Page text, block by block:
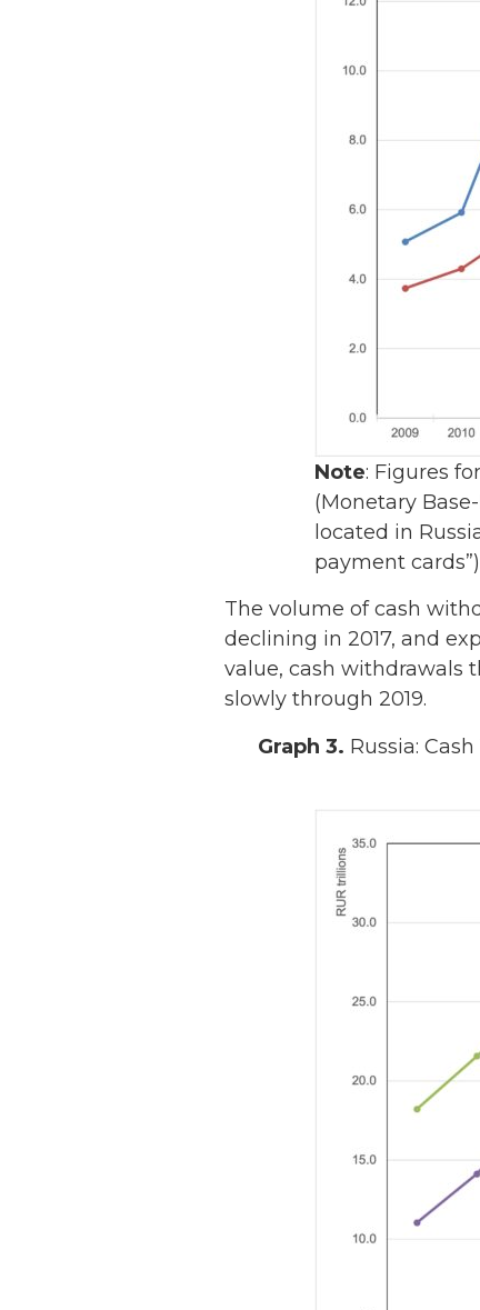
Note: Figures
(Monetary
located in
payment
The volume of cash
declining in 2017, and
value, cash withdrawals
slowly through 2019.
Graph 3. Russia: